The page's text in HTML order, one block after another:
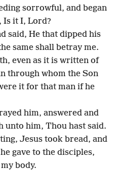
sorrowful, and began
Is it I, Lord?
said, He that dipped his
same shall betray me.
even as it is written of
through whom the Son
it for that man if he
him, answered and
unto him, Thou hast said.
Jesus took bread, and
gave to the disciples,
body.